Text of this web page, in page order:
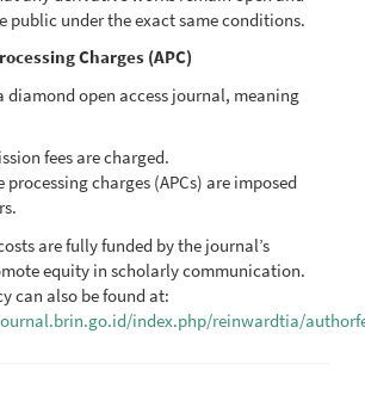
public under the exact same conditions.
Charges (APC)
diamond open access journal, meaning
fees are charged.
processing charges (APCs) are imposed
are fully funded by the journal’s
equity in scholarly communication.
can also be found at:
index.php/reinwardtia/